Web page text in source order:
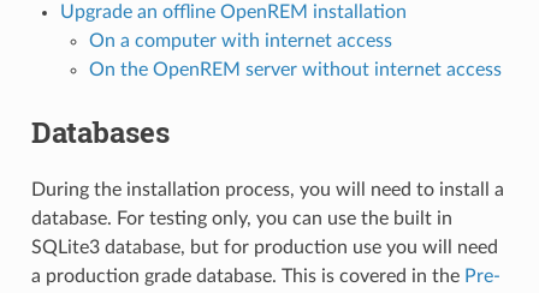
Upgrade an offline OpenREM installation
On a computer with internet access
On the OpenREM server without internet access
Databases
During the installation process, you will need to install a
database. For testing only, you can use the built in
SQLite3 database, but for production use you will need
a production grade database. This is covered in the Pre-